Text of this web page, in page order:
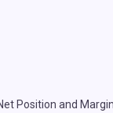
Position and